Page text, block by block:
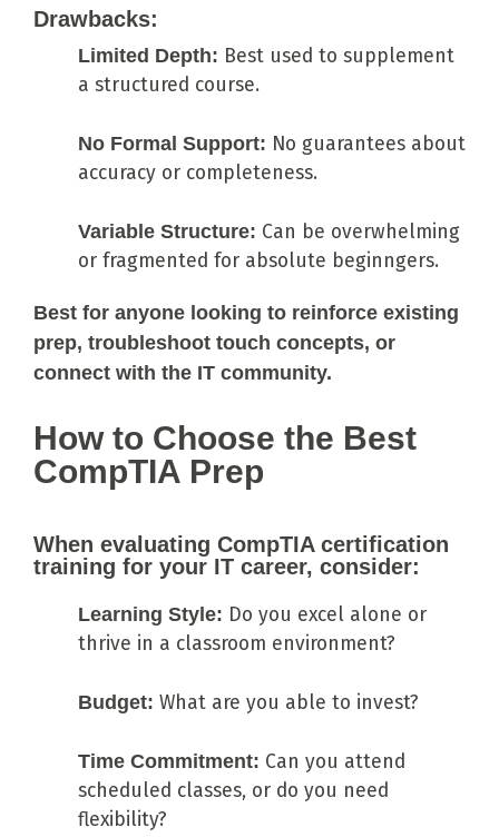
Drawbacks:
Limited Depth: Best used to supplement
a structured course.
No Formal Support: No guarantees about
accuracy or completeness.
Variable Structure: Can be overwhelming
or fragmented for absolute beginngers.
Best for anyone looking to reinforce existing
prep, troubleshoot touch concepts, or
connect with the IT community.
How to Choose the Best
CompTIA Prep
When evaluating CompTIA certification
training for your IT career, consider:
Learning Style: Do you excel alone or
thrive in a classroom environment?
Budget: What are you able to invest?
Time Commitment: Can you attend
scheduled classes, or do you need
flexibility?